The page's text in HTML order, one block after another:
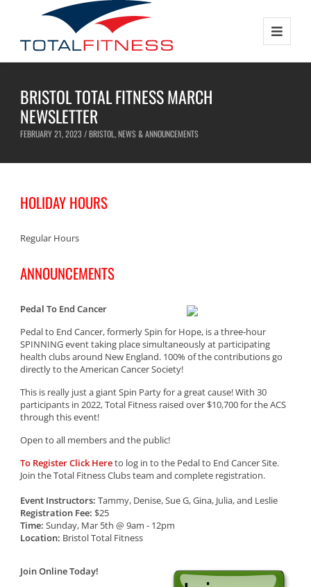
BRISTOL TOTAL FITNESS MARCH
NEWSLETTER
FEBRUARY 21, 2023 /BRISTOL,NEWS & ANNOUNCEMENTS
HOLIDAY HOURS
Regular Hours
ANNOUNCEMENTS
Pedal To End Cancer
Pedal to End Cancer, formerly Spin for Hope, is a three-hour
SPINNING event taking place simultaneously at participating
health clubs around New England. 100% of the contributions go
directly to the American Cancer Society!
This is really just a giant Spin Party for a great cause! With 30
participants in 2022, Total Fitness raised over $10,700 for the ACS
through this event!
Open to all members and the public!
To Register Click Hereto log in to the Pedal to End Cancer Site.
Join the Total Fitness Clubs team and complete registration.
Event Instructors: Tammy, Denise, Sue G, Gina, Julia, and Leslie
Registration Fee: $25
Time: Sunday, Mar 5th @ 9am - 12pm
Location: Bristol Total Fitness
Join Online Today!